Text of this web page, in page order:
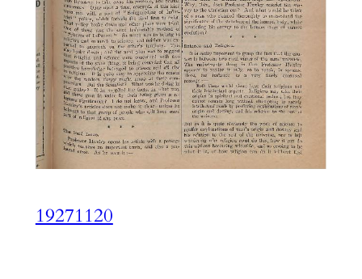
19271120